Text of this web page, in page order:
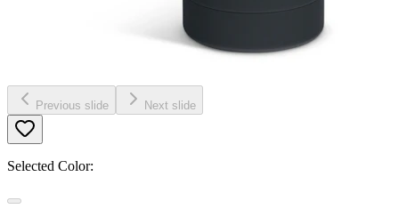
Previous slide Next slide
Selected Color: